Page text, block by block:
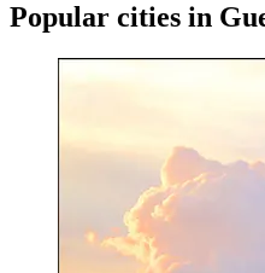
Popular cities in